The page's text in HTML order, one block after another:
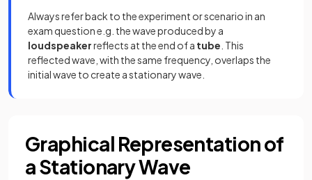
Always refer back to the experiment or scenario in an
exam question e.g. the wave produced by a
loudspeakerreflects at the end of a tube . This
reflected wave, with the same frequency, overlaps the
initial wave to create a stationary wave.
Graphical Representation of
a Stationary Wave